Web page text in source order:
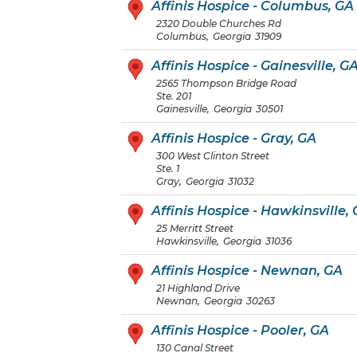
Affinis Hospice - Columbus, GA
2320 Double Churches Rd
Columbus, Georgia 31909
Affinis Hospice - Gainesville, GA
2565 Thompson Bridge Road
Ste. 201
Gainesville, Georgia 30501
Affinis Hospice - Gray, GA
300 West Clinton Street
Ste. 1
Gray, Georgia 31032
Affinis Hospice - Hawkinsville,
25 Merritt Street
Hawkinsville, Georgia 31036
Affinis Hospice - Newnan, GA
21 Highland Drive
Newnan, Georgia 30263
Affinis Hospice - Pooler, GA
130 Canal Street